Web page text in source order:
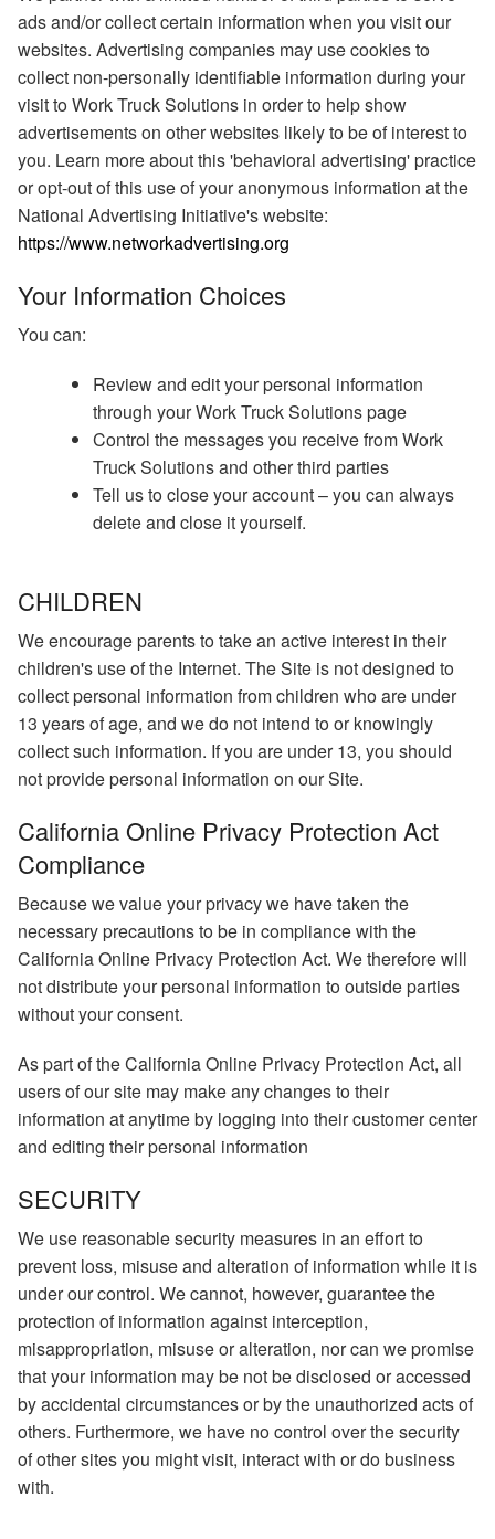
ads and/or collect certain information when you visit our
websites. Advertising companies may use cookies to
collect non-personally identifiable information during your
visit to Work Truck Solutions in order to help show
advertisements on other websites likely to be of interest to
you. Learn more about this 'behavioral advertising' practice
or opt-out of this use of your anonymous information at the
National Advertising Initiative's website:
https://www.networkadvertising.org
Your Information Choices
You can:
Review and edit your personal information
through your Work Truck Solutions page
Control the messages you receive from Work
Truck Solutions and other third parties
Tell us to close your account – you can always
delete and close it yourself.
CHILDREN
We encourage parents to take an active interest in their
children's use of the Internet. The Site is not designed to
collect personal information from children who are under
13 years of age, and we do not intend to or knowingly
collect such information. If you are under 13, you should
not provide personal information on our Site.
California Online Privacy Protection Act
Compliance
Because we value your privacy we have taken the
necessary precautions to be in compliance with the
California Online Privacy Protection Act. We therefore will
not distribute your personal information to outside parties
without your consent.
As part of the California Online Privacy Protection Act, all
users of our site may make any changes to their
information at anytime by logging into their customer center
and editing their personal information
SECURITY
We use reasonable security measures in an effort to
prevent loss, misuse and alteration of information while it is
under our control. We cannot, however, guarantee the
protection of information against interception,
misappropriation, misuse or alteration, nor can we promise
that your information may be not be disclosed or accessed
by accidental circumstances or by the unauthorized acts of
others. Furthermore, we have no control over the security
of other sites you might visit, interact with or do business
with.